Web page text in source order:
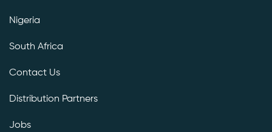
Nigeria
South Africa
Contact Us
Distribution Partners
Jobs